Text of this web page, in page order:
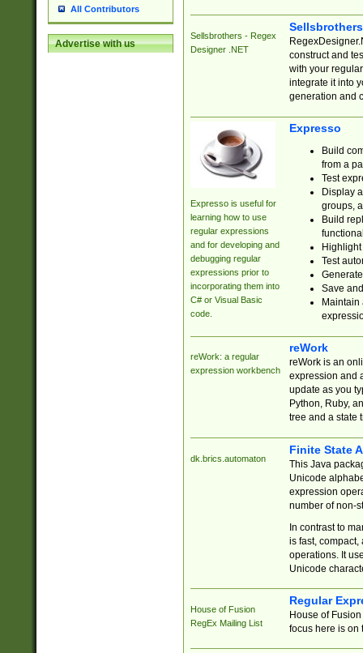
All Contributors
Advertise with us
Sellsbrothers - Regex
Designer .NET
construct and
with your
integrate it into
generation and
Expresso is useful for
learning how to use
regular expressions
and for developing and
debugging regular
expressions prior to
incorporating them into
C# or Visual Basic
code.
Expresso
Build
from a
Test
Display
groups,
Build
Test
Save
reWork: a regular
expression workbench
reWork
reWork is an
expression and
update as you
Python, Ruby,
tree and a state
dk.brics.automaton
Finite State
This Java
Unicode
expression
number of non-
In contrast to
is fast,
operations. It
Unicode
House of Fusion
RegEx Mailing List
Regular
House of
focus here is on